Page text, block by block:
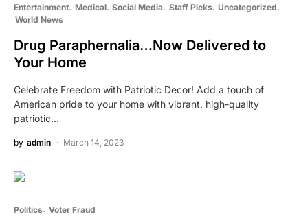
Entertainment Medical Social Media Staff Picks Uncategorized
World News
Drug Paraphernalia…Now Delivered to
Your Home
Celebrate Freedom with Patriotic Decor! Add a touch of
American pride to your home with vibrant, high-quality
patriotic…
by admin March 14, 2023
Politics Voter Fraud